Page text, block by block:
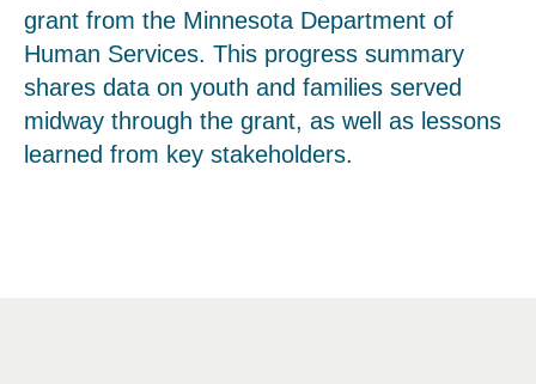
grant from the Minnesota Department of
Human Services. This progress summary
shares data on youth and families served
midway through the grant, as well as lessons
learned from key stakeholders.